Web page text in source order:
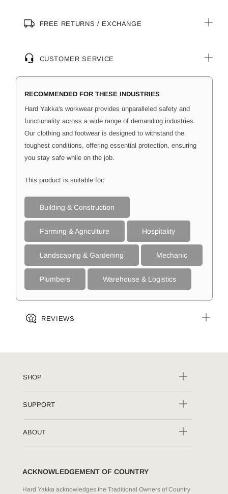
FREE RETURNS / EXCHANGE
CUSTOMER SERVICE
RECOMMENDED FOR THESE INDUSTRIES
Hard Yakka's workwear provides unparalleled safety and
functionality across a wide range of demanding industries.
Our clothing and footwear is designed to withstand the
toughest conditions, offering essential protection, ensuring
you stay safe while on the job.
This product is suitable for:
Building & Construction
Farming & Agriculture Hospitality
Landscaping & Gardening Mechanic
Plumbers Warehouse & Logistics
REVIEWS
SHOP
SUPPORT
ABOUT
ACKNOWLEDGEMENT OF COUNTRY
Hard Yakka acknowledges the Traditional Owners of Country